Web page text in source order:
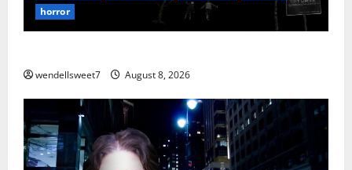
horror
wendellsweet7 August 8, 2026